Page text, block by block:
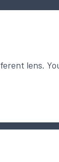
lens.